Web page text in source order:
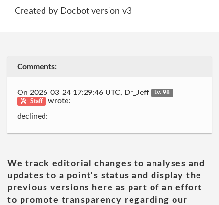
Created by Docbot version v3
Comments:
On 2026-03-24 17:29:46 UTC, Dr_Jeff
Lv. 98
Staff
wrote:
declined:
We track editorial changes to analyses and
updates to a point's status and display the
previous versions here as part of an effort
to promote transparency regarding our